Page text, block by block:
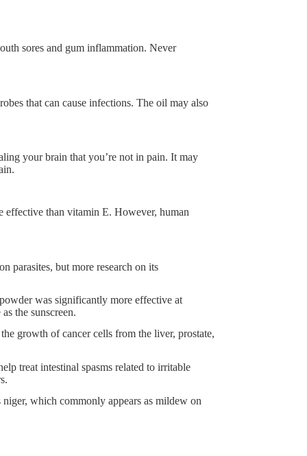
sores and gum inflammation. Never
that can cause infections. The oil may also
your brain that you’re not in pain. It may
effective than vitamin E. However, human
parasites, but more research on its
was significantly more effective at
the sunscreen.
growth of cancer cells from the liver, prostate,
treat intestinal spasms related to irritable
which commonly appears as mildew on